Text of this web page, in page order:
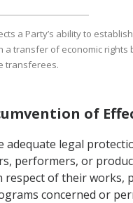
a Party’s ability to
a transfer of economic
transferees.
of
adequate legal
performers, or
respect of their
concerned or